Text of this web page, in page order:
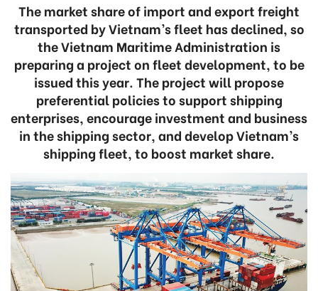
The market share of import and export freight
transported by Vietnam’s fleet has declined, so
the Vietnam Maritime Administration is
preparing a project on fleet development, to be
issued this year. The project will propose
preferential policies to support shipping
enterprises, encourage investment and business
in the shipping sector, and develop Vietnam’s
shipping fleet, to boost market share.